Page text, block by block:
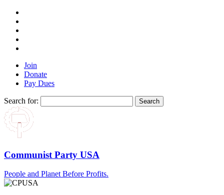
Join
Donate
Pay Dues
Search for:
Communist Party USA
People and Planet Before Profits.